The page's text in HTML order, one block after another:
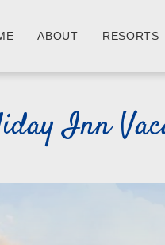
ABOUT RESORTS
Inn